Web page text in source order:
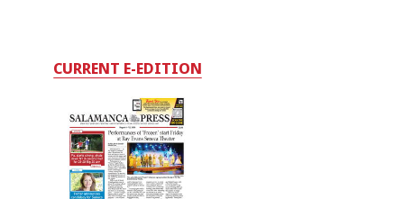
CURRENT E-EDITION